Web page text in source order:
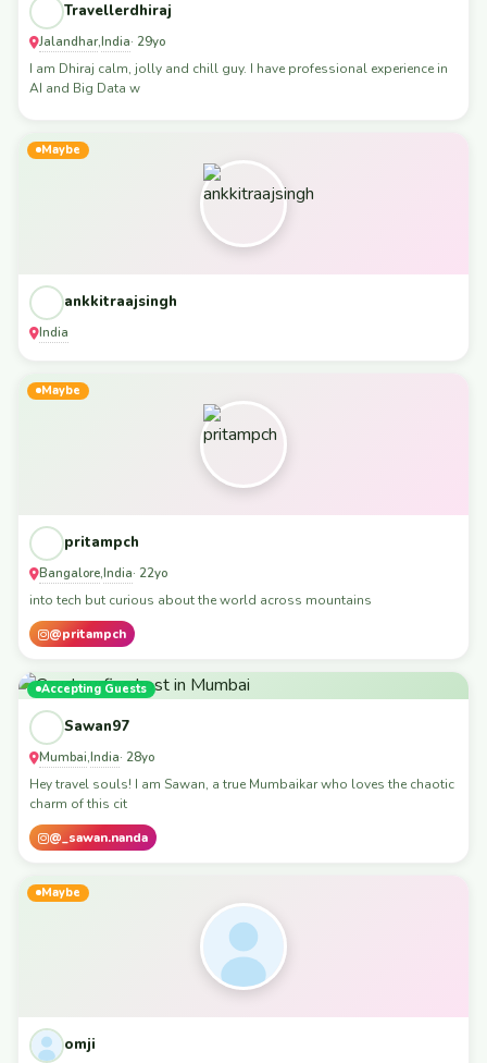
Travellerdhiraj
Jalandhar,India· 29yo
I am Dhiraj calm, jolly and chill guy. I have professional experience in
AI and Big Data w
Maybe
ankkitraajsingh
India
Maybe
pritampch
Bangalore,India· 22yo
into tech but curious about the world across mountains
@pritampch
Accepting Guests
Sawan97
Mumbai,India· 28yo
Hey travel souls! I am Sawan, a true Mumbaikar who loves the chaotic
charm of this cit
@_sawan.nanda
Maybe
omji